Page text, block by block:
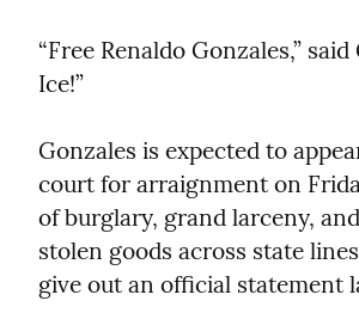
“Free Renaldo Gonzales,”
Ice!”
Gonzales is expected to
court for arraignment on
of burglary, grand larceny,
stolen goods across state
give out an official statement